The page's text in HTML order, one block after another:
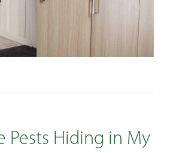
Pests Hiding in My